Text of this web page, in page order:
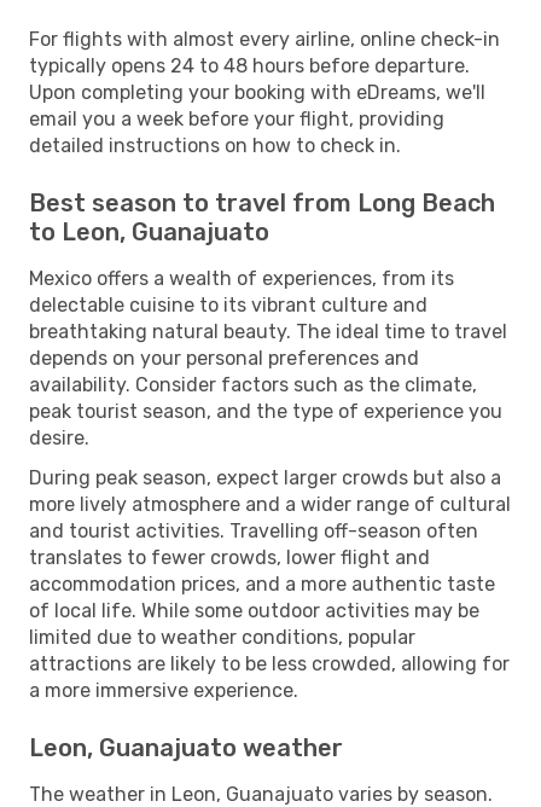
For flights with almost every airline, online check-in
typically opens 24 to 48 hours before departure.
Upon completing your booking with eDreams, we'll
email you a week before your flight, providing
detailed instructions on how to check in.
Best season to travel from Long Beach
to Leon, Guanajuato
Mexico offers a wealth of experiences, from its
delectable cuisine to its vibrant culture and
breathtaking natural beauty. The ideal time to travel
depends on your personal preferences and
availability. Consider factors such as the climate,
peak tourist season, and the type of experience you
desire.
During peak season, expect larger crowds but also a
more lively atmosphere and a wider range of cultural
and tourist activities. Travelling off-season often
translates to fewer crowds, lower flight and
accommodation prices, and a more authentic taste
of local life. While some outdoor activities may be
limited due to weather conditions, popular
attractions are likely to be less crowded, allowing for
a more immersive experience.
Leon, Guanajuato weather
The weather in Leon, Guanajuato varies by season.